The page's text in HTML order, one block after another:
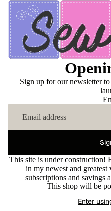
Sign up for our newsletter
This site is under construction!
in my newest and
subscriptions and savings
This shop will be
Enter